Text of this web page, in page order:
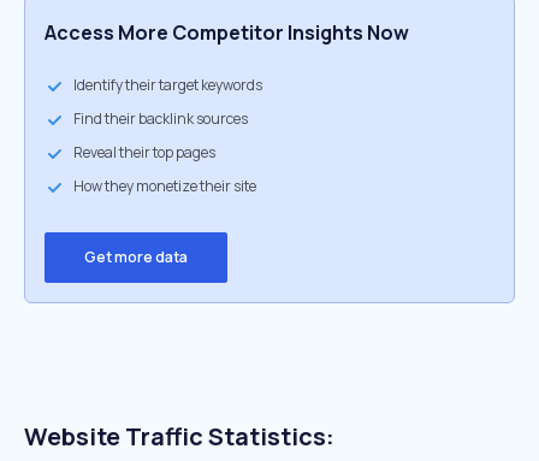
Access More Competitor Insights Now
Identify their target keywords
Find their backlink sources
Reveal their top pages
How they monetize their site
Get more data
Website Traffic Statistics: